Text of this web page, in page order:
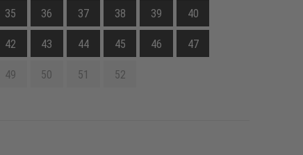
35 36 37 38 39 40
42 43 44 45 46 47
49 50 51 52